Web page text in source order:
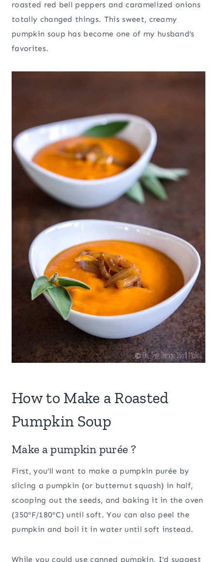
roasted red bell peppers and caramelized onions
totally changed things. This sweet, creamy
pumpkin soup has become one of my husband’s
favorites.
How to Make a Roasted
Pumpkin Soup
Make a pumpkin purée ?
First, you’ll want to make a pumpkin purée by
slicing a pumpkin (or butternut squash) in half,
scooping out the seeds, and baking it in the oven
(350ºF/180ºC) until soft. You can also peel the
pumpkin and boil it in water until soft instead.
While you could use canned pumpkin, I’d suggest